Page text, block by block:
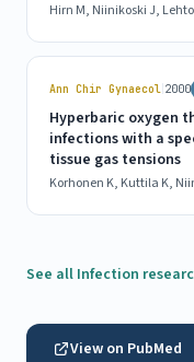
Hirn M, Niinikoski J,
Ann Chir Gynaecol 2000
Hyperbaric oxygen
infections with a
tissue gas tensions
Korhonen K, Kuttila K,
See all Infection
View on PubMed